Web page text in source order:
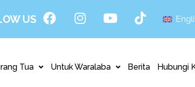
US
Tua Untuk Waralaba Berita Hubungi